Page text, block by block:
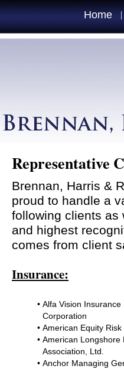
Home |
Representative
Brennan, Harris &
proud to handle a
following clients as
and highest
comes from client
Insurance:
• Alfa Vision Insurance
Corporation
• American Equity Risk
• American Longshore
Association, Ltd.
• Anchor Managing